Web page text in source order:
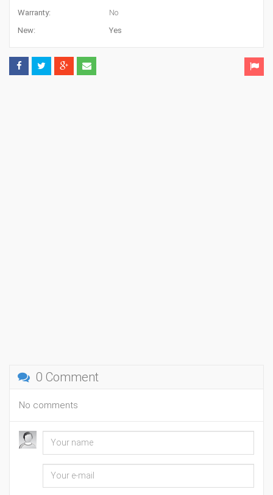
Warranty:
No
New:
Yes
0 Comment
No comments